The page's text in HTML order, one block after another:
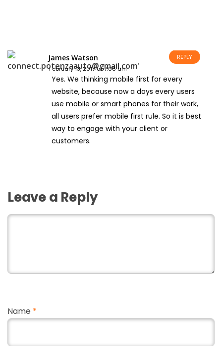
James Watson
February 13, 2017 at 7:06 am
Yes. We thinking mobile first for every
website, because now a days every users
use mobile or smart phones for their work,
all users prefer mobile first rule. So it is best
way to engage with your client or
customers.
REPLY
Leave a Reply
Name *